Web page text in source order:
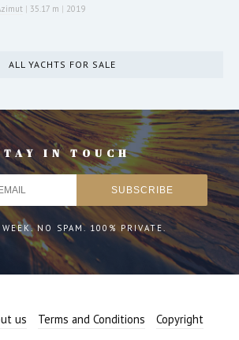
| 35.17 m | 2019
ALL YACHTS FOR SALE
IN TOUCH
NO SPAM. 100% PRIVATE.
us Terms and Conditions
Copyright